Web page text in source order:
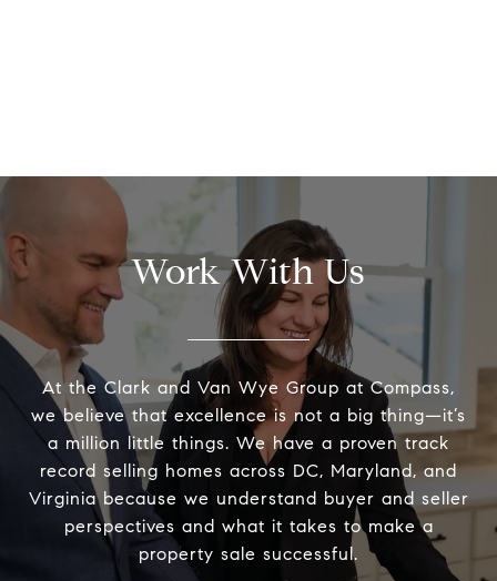
Work With Us
At the Clark and Van Wye Group at Compass,
we believe that excellence is not a big thing—it’s
a million little things. We have a proven track
record selling homes across DC, Maryland, and
Virginia because we understand buyer and seller
perspectives and what it takes to make a
property sale successful.